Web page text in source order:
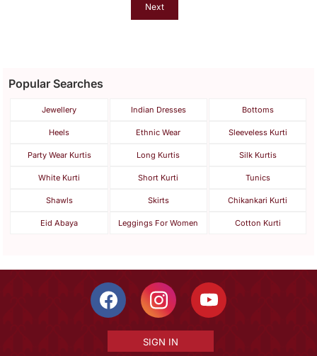
Next
Popular Searches
Jewellery Indian Dresses Bottoms
Heels Ethnic Wear Sleeveless Kurti
Party Wear Kurtis Long Kurtis Silk Kurtis
White Kurti Short Kurti Tunics
Shawls Skirts Chikankari Kurti
Eid Abaya Leggings For Women Cotton Kurti
SIGN IN